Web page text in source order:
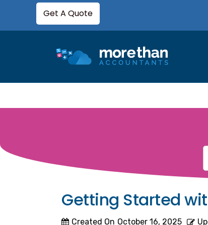
Get A Quote
Getting Started
Created On October 16, 2025